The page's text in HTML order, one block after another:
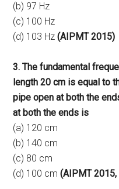
(b) 97 Hz
(c) 100 Hz
(d) 103 Hz (AIPMT 2015)
3. The fundamental
length 20 cm is equal to
pipe open at both the
at both the ends is
(a) 120 cm
(b) 140 cm
(c) 80 cm
(d) 100 cm (AIPMT 2015,